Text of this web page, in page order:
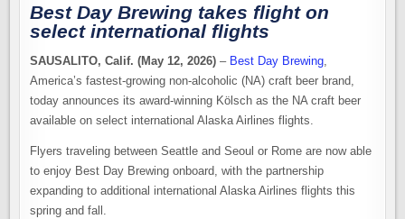
Best Day Brewing takes flight on
select international flights
SAUSALITO, Calif. (May 12, 2026) – Best Day Brewing,
America’s fastest-growing non-alcoholic (NA) craft beer brand,
today announces its award-winning Kölsch as the NA craft beer
available on select international Alaska Airlines flights.
Flyers traveling between Seattle and Seoul or Rome are now able
to enjoy Best Day Brewing onboard, with the partnership
expanding to additional international Alaska Airlines flights this
spring and fall.